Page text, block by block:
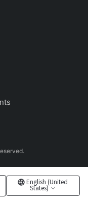
English (United
States)